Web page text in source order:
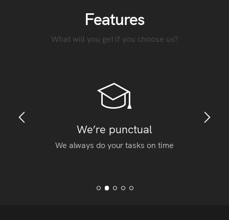
Features
What will you get if you choose us?
We’re punctual
We always do your tasks on time